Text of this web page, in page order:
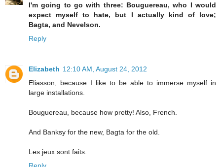
I'm going to go with three: Bouguereau, who I would
expect myself to hate, but I actually kind of love;
Bagta, and Nevelson.
Reply
Elizabeth 12:10 AM, August 24, 2012
Eliasson, because I like to be able to immerse myself in
large installations.
Bouguereau, because how pretty! Also, French.
And Banksy for the new, Bagta for the old.
Les jeux sont faits.
Reply